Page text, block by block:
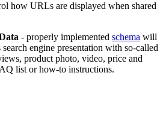
how URLs are displayed when shared
- properly implemented schema will
engine presentation with so-called
product photo, video, price and
list or how-to instructions.